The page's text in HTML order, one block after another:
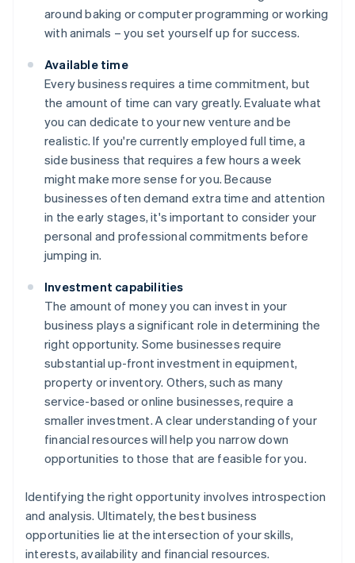
around baking or computer programming or working
with animals – you set yourself up for success.
Available time
Every business requires a time commitment, but
the amount of time can vary greatly. Evaluate what
you can dedicate to your new venture and be
realistic. If you're currently employed full time, a
side business that requires a few hours a week
might make more sense for you. Because
businesses often demand extra time and attention
in the early stages, it's important to consider your
personal and professional commitments before
jumping in.
Investment capabilities
The amount of money you can invest in your
business plays a significant role in determining the
right opportunity. Some businesses require
substantial up-front investment in equipment,
property or inventory. Others, such as many
service-based or online businesses, require a
smaller investment. A clear understanding of your
financial resources will help you narrow down
opportunities to those that are feasible for you.
Identifying the right opportunity involves introspection
and analysis. Ultimately, the best business
opportunities lie at the intersection of your skills,
interests, availability and financial resources.